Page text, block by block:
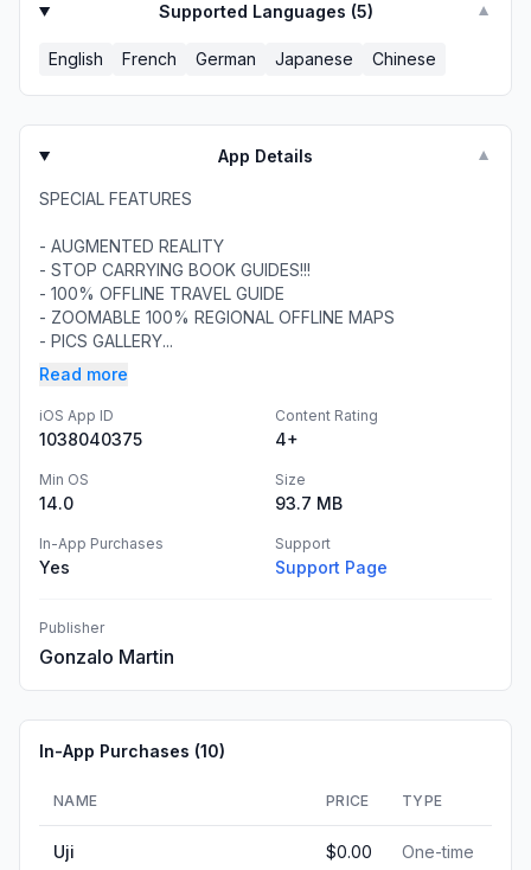
Supported Languages (5) ▼
English French German Japanese Chinese
App Details ▼
SPECIAL FEATURES
- AUGMENTED REALITY
- STOP CARRYING BOOK GUIDES!!!
- 100% OFFLINE TRAVEL GUIDE
- ZOOMABLE 100% REGIONAL OFFLINE MAPS
- PICS GALLERY...
Read more
iOS App ID
1038040375
Content Rating
4+
Min OS
14.0
Size
93.7 MB
In-App Purchases
Yes
Support
Support Page
Publisher
Gonzalo Martin
In-App Purchases (10)
NAME PRICE TYPE
Uji $0.00 One-time